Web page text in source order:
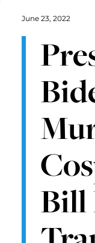
June 23, 2022
Bill